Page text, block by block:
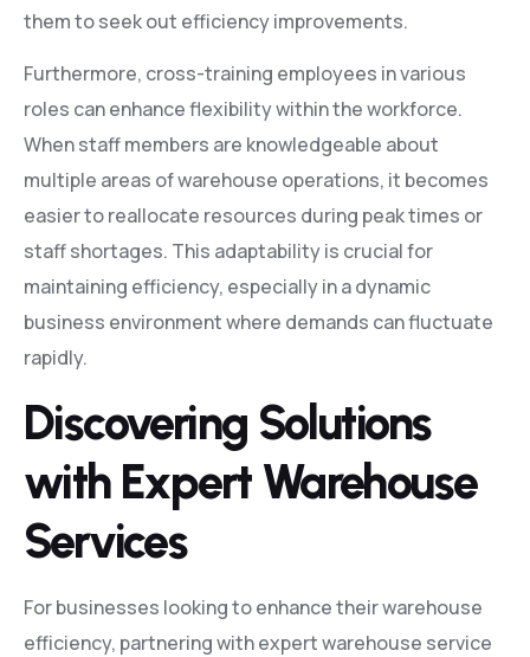
them to seek out efficiency improvements.
Furthermore, cross-training employees in various
roles can enhance flexibility within the workforce.
When staff members are knowledgeable about
multiple areas of warehouse operations, it becomes
easier to reallocate resources during peak times or
staff shortages. This adaptability is crucial for
maintaining efficiency, especially in a dynamic
business environment where demands can fluctuate
rapidly.
Discovering Solutions
with Expert Warehouse
Services
For businesses looking to enhance their warehouse
efficiency, partnering with expert warehouse service